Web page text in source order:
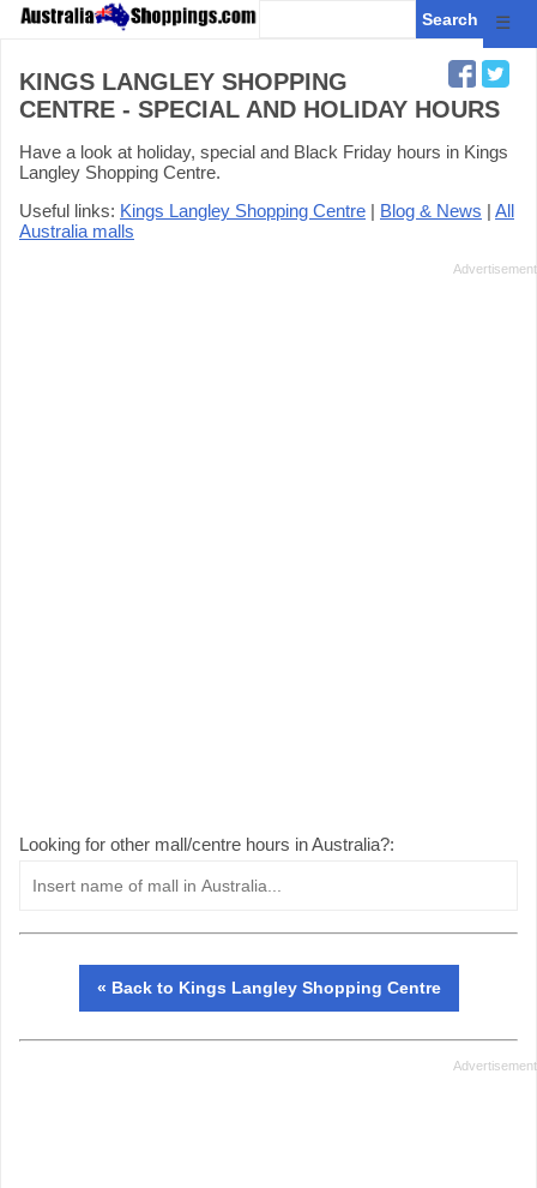
☰
KINGS LANGLEY SHOPPING
CENTRE - SPECIAL AND HOLIDAY HOURS
Have a look at holiday, special and Black Friday hours in Kings
Langley Shopping Centre.
Useful links: Kings Langley Shopping Centre | Blog & News | All
Australia malls
Looking for other mall/centre hours in Australia?:
« Back to Kings Langley Shopping Centre